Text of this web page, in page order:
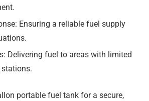
Ensuring a reliable fuel supply
Delivering fuel to areas with limited
portable fuel tank for a secure,